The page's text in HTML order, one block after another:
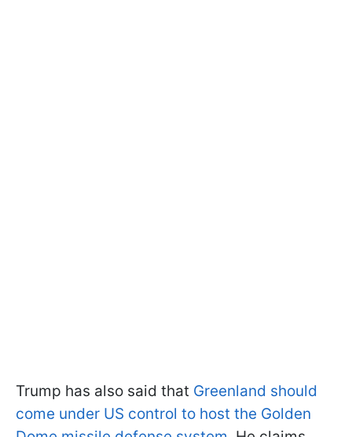
Trump has also said that Greenland should
come under US control to host the Golden